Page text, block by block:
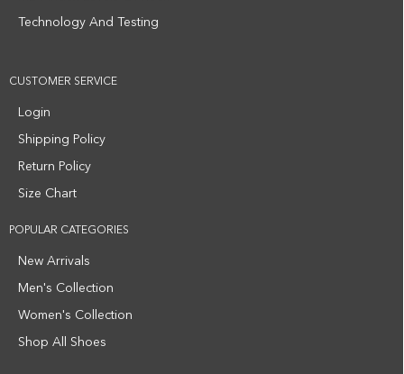
Technology And Testing
CUSTOMER SERVICE
Login
Shipping Policy
Return Policy
Size Chart
POPULAR CATEGORIES
New Arrivals
Men's Collection
Women's Collection
Shop All Shoes